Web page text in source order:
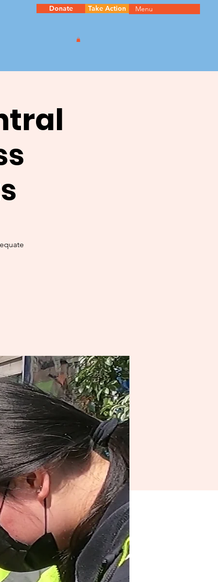
Donate Take Action Menu